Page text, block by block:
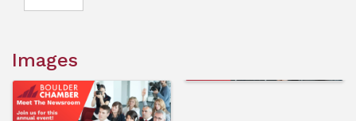
Images